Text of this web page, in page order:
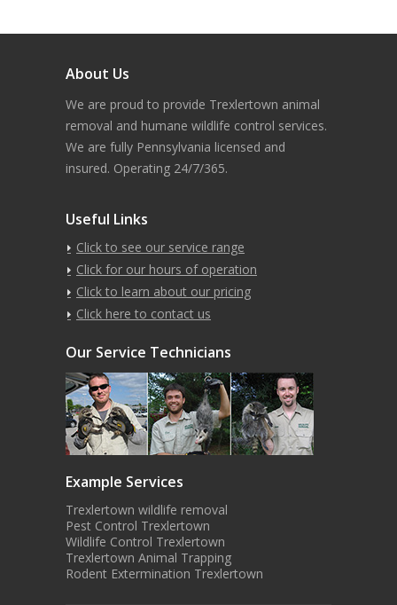
About Us
We are proud to provide Trexlertown animal
removal and humane wildlife control services.
We are fully Pennsylvania licensed and
insured. Operating 24/7/365.
Useful Links
Click to see our service range
Click for our hours of operation
Click to learn about our pricing
Click here to contact us
Our Service Technicians
Example Services
Trexlertown wildlife removal
Pest Control Trexlertown
Wildlife Control Trexlertown
Trexlertown Animal Trapping
Rodent Extermination Trexlertown